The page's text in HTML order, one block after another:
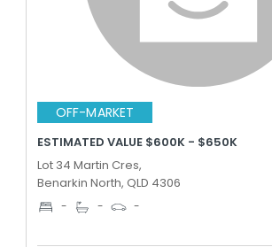
OFF-MARKET
ESTIMATED VALUE $600K - $650K
Lot 34 Martin Cres,
Benarkin North, QLD 4306
- - -